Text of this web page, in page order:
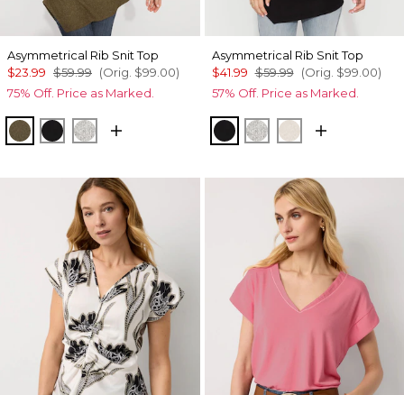
Asymmetrical Rib Snit Top
$23.99 $59.99 (Orig. $99.00)
75% Off. Price as Marked.
Heathered Dark Willow
BlackHeather Mercury
Asymmetrical Rib Snit Top
$41.99 $59.99 (Orig. $99.00)
57% Off. Price as Marked.
BlackHeather Mercury
Heather